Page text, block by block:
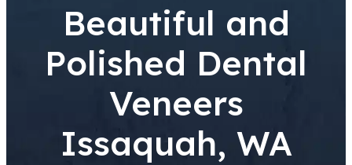
Beautiful and
Polished Dental
Veneers
Issaquah, WA